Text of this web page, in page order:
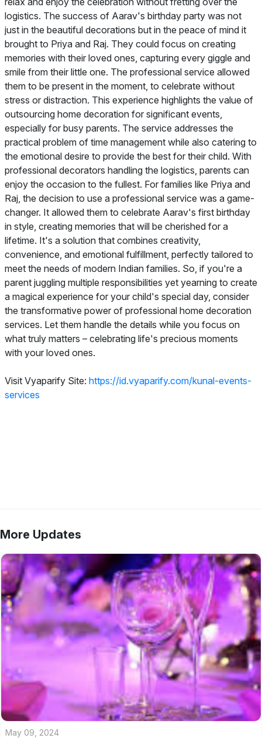
logistics. The success of Aarav's birthday party was not
just in the beautiful decorations but in the peace of mind it
brought to Priya and Raj. They could focus on creating
memories with their loved ones, capturing every giggle and
smile from their little one. The professional service allowed
them to be present in the moment, to celebrate without
stress or distraction. This experience highlights the value of
outsourcing home decoration for significant events,
especially for busy parents. The service addresses the
practical problem of time management while also catering to
the emotional desire to provide the best for their child. With
professional decorators handling the logistics, parents can
enjoy the occasion to the fullest. For families like Priya and
Raj, the decision to use a professional service was a game-
changer. It allowed them to celebrate Aarav's first birthday
in style, creating memories that will be cherished for a
lifetime. It's a solution that combines creativity,
convenience, and emotional fulfillment, perfectly tailored to
meet the needs of modern Indian families. So, if you're a
parent juggling multiple responsibilities yet yearning to create
a magical experience for your child's special day, consider
the transformative power of professional home decoration
services. Let them handle the details while you focus on
what truly matters – celebrating life's precious moments
with your loved ones.
Visit Vyaparify Site: https://id.vyaparify.com/kunal-events-
services
More Updates
May 09, 2024